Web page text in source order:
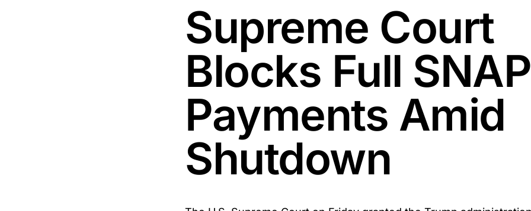
Supreme Court
Blocks Full SNAP
Payments Amid
Shutdown